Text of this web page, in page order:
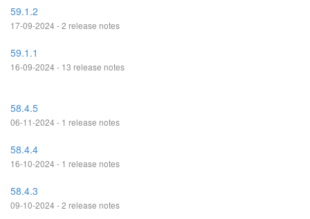
59.1.2
17-09-2024 - 2 release notes
59.1.1
16-09-2024 - 13 release notes
58.4.5
06-11-2024 - 1 release notes
58.4.4
16-10-2024 - 1 release notes
58.4.3
09-10-2024 - 2 release notes